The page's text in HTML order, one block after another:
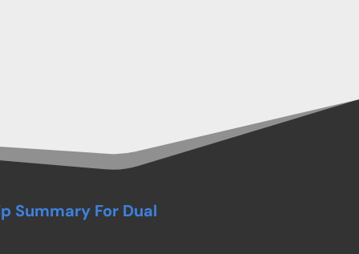
Summary For Dual